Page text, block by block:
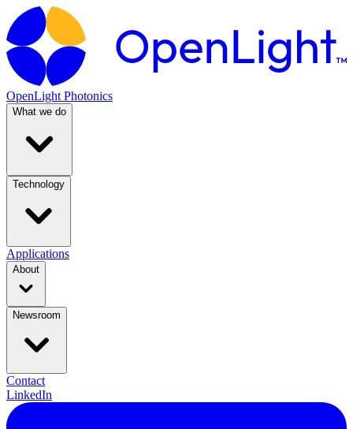
OpenLight Photonics
What we do
Technology
Applications
About
Newsroom
Contact
LinkedIn